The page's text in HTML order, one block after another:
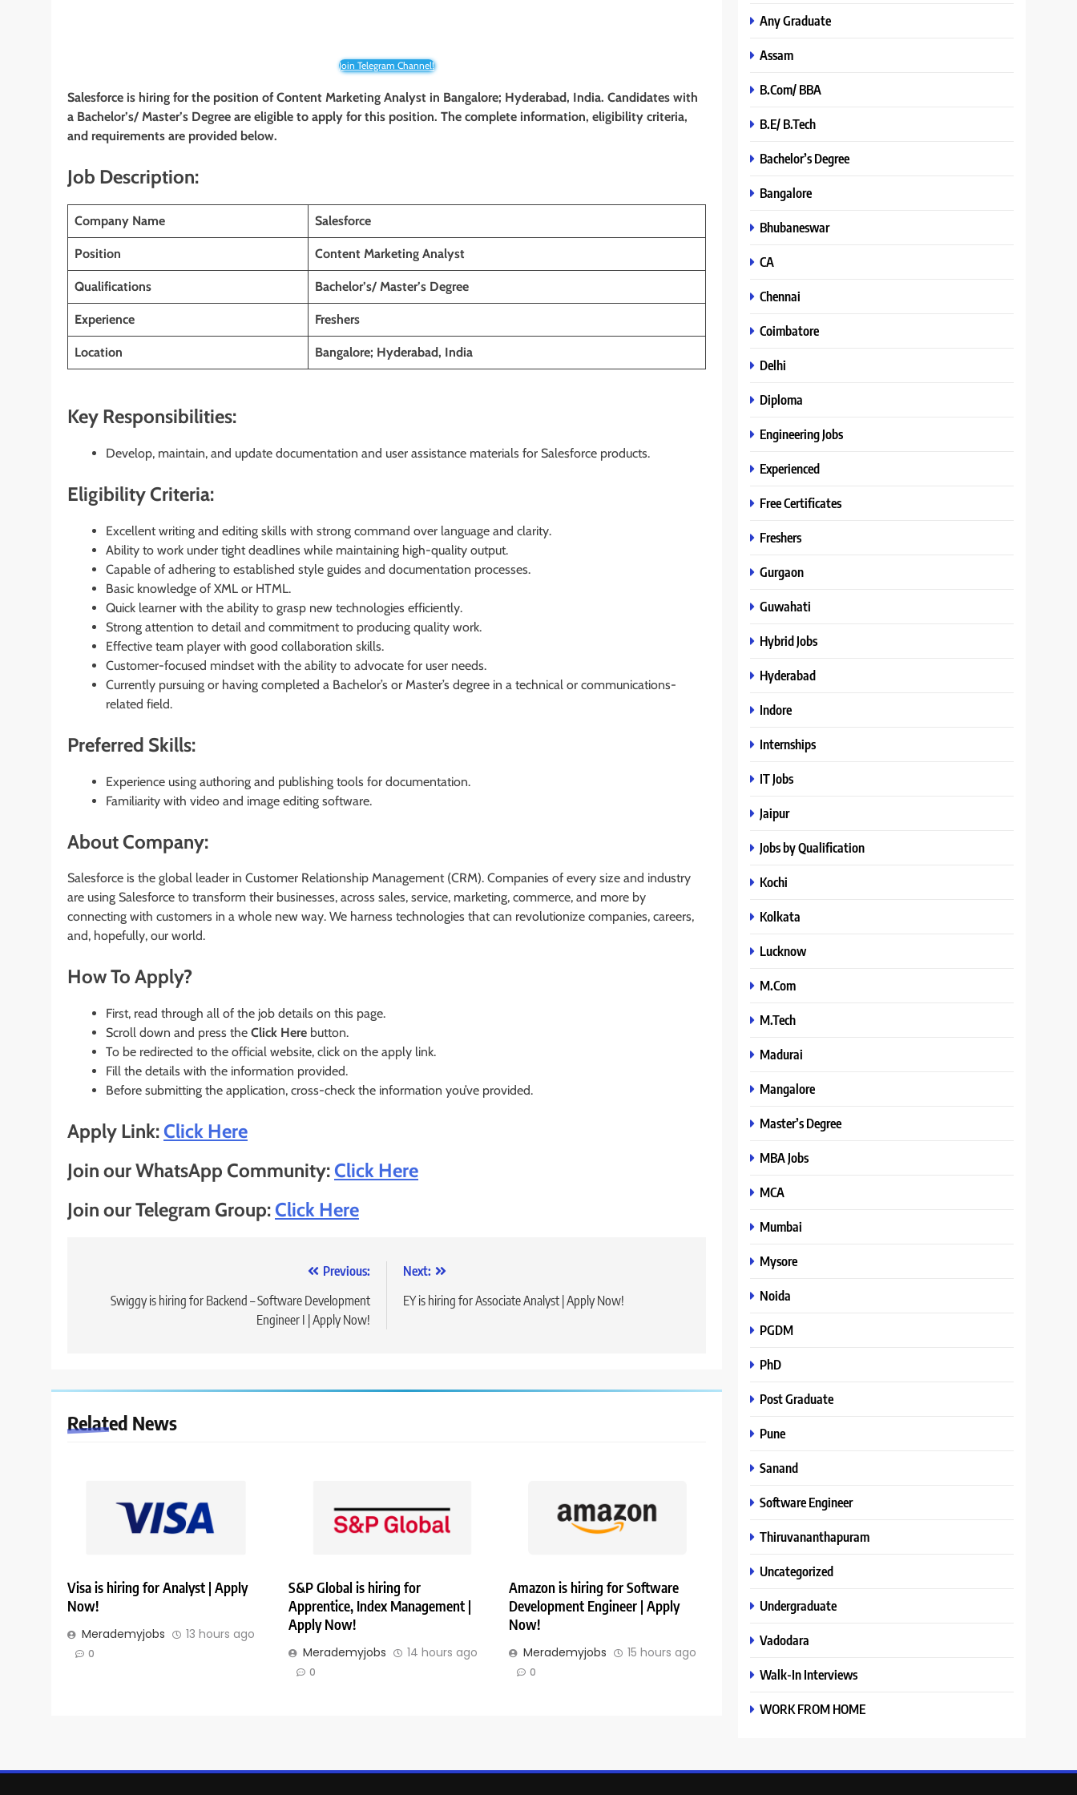
Join Telegram Channel!
Salesforce is hiring for the position of Content Marketing Analyst in Bangalore; Hyderabad, India. Candidates with
a Bachelor’s/ Master’s Degree are eligible to apply for this position. The complete information, eligibility criteria,
and requirements are provided below.
Job Description:
Company Name Salesforce
Position Content Marketing Analyst
Qualifications Bachelor’s/ Master’s Degree
Experience Freshers
Location Bangalore; Hyderabad, India
Key Responsibilities:
Develop, maintain, and update documentation and user assistance materials for Salesforce products.
Eligibility Criteria:
Excellent writing and editing skills with strong command over language and clarity.
Ability to work under tight deadlines while maintaining high-quality output.
Capable of adhering to established style guides and documentation processes.
Basic knowledge of XML or HTML.
Quick learner with the ability to grasp new technologies efficiently.
Strong attention to detail and commitment to producing quality work.
Effective team player with good collaboration skills.
Customer-focused mindset with the ability to advocate for user needs.
Currently pursuing or having completed a Bachelor’s or Master’s degree in a technical or communications-
related field.
Preferred Skills:
Experience using authoring and publishing tools for documentation.
Familiarity with video and image editing software.
About Company:
Salesforce is the global leader in Customer Relationship Management (CRM). Companies of every size and industry
are using Salesforce to transform their businesses, across sales, service, marketing, commerce, and more by
connecting with customers in a whole new way. We harness technologies that can revolutionize companies, careers,
and, hopefully, our world.
How To Apply?
First, read through all of the job details on this page.
Scroll down and press the Click Here button.
To be redirected to the official website, click on the apply link.
Fill the details with the information provided.
Before submitting the application, cross-check the information you’ve provided.
Apply Link:Click Here
Join our WhatsApp Community:Click Here
Join our Telegram Group:Click Here
navigation
Previous:
Swiggy is hiring for Backend – Software Development
Engineer I | Apply Now!
Next:
EY is hiring for Associate Analyst | Apply Now!
Related News
Visa is hiring for Analyst | Apply
Now!
Merademyjobs 13 hours ago
0
S&P Global is hiring for
Apprentice, Index Management |
Apply Now!
Merademyjobs 14 hours ago
0
Amazon is hiring for Software
Development Engineer | Apply
Now!
Merademyjobs 15 hours ago
0
Any Graduate
Assam
B.Com/ BBA
B.E/ B.Tech
Bachelor’s Degree
Bangalore
Bhubaneswar
CA
Chennai
Coimbatore
Delhi
Diploma
Engineering Jobs
Experienced
Free Certificates
Freshers
Gurgaon
Guwahati
Hybrid Jobs
Hyderabad
Indore
Internships
IT Jobs
Jaipur
Jobs by Qualification
Kochi
Kolkata
Lucknow
M.Com
M.Tech
Madurai
Mangalore
Master’s Degree
MBA Jobs
MCA
Mumbai
Mysore
Noida
PGDM
PhD
Post Graduate
Pune
Sanand
Software Engineer
Thiruvananthapuram
Uncategorized
Undergraduate
Vadodara
Walk-In Interviews
WORK FROM HOME